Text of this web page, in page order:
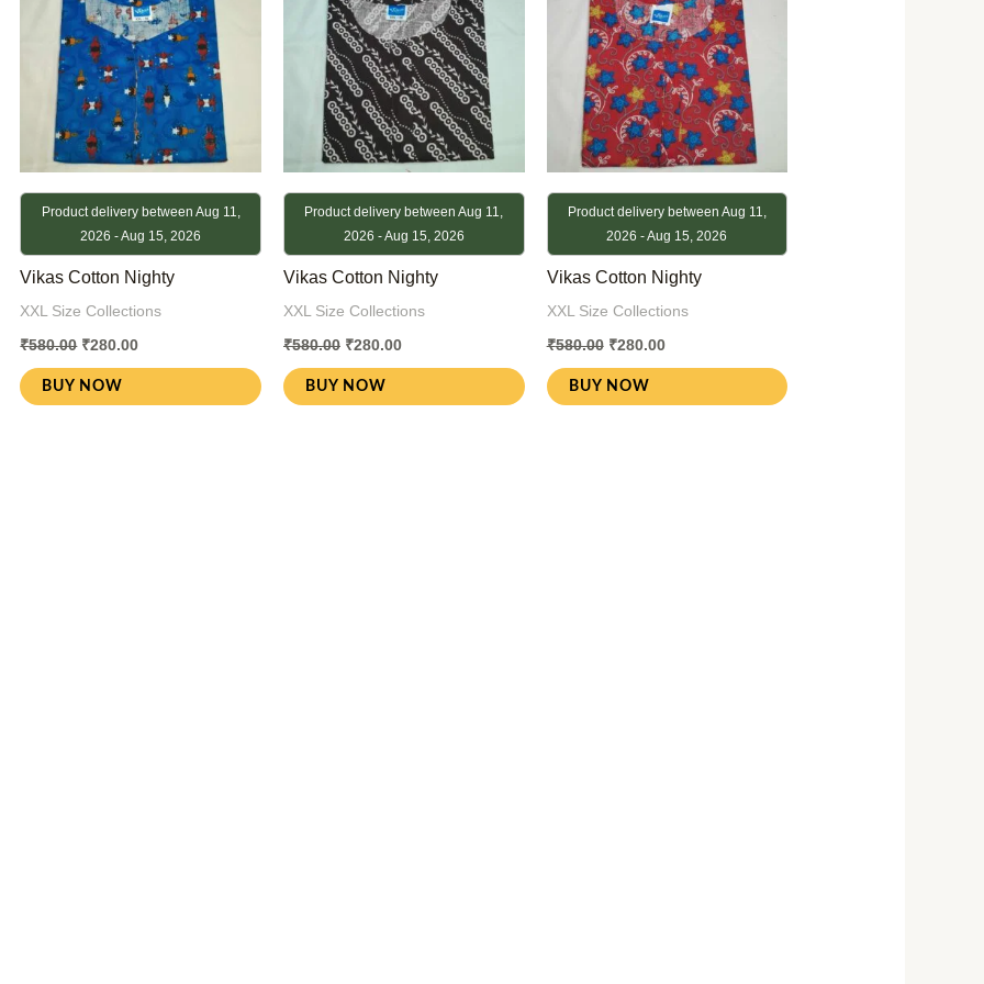
Product delivery between Aug 11,
2026 - Aug 15, 2026
Vikas Cotton Nighty
XXL Size Collections
₹580.00 ₹280.00
BUY NOW
Product delivery between Aug 11,
2026 - Aug 15, 2026
Vikas Cotton Nighty
XXL Size Collections
₹580.00 ₹280.00
BUY NOW
Product delivery between Aug 11,
2026 - Aug 15, 2026
Vikas Cotton Nighty
XXL Size Collections
₹580.00 ₹280.00
BUY NOW